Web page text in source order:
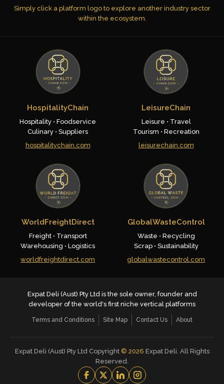
Simply click a platform logo to explore another industry sector
within the ecosystem.
HospitalityChain
Hospitality • Foodservice
Culinary • Suppliers
hospitalitychain.com
LeisureChain
Leisure • Travel
Tourism • Recreation
leisurechain.com
WorldFreightDirect
Freight • Transport
Warehousing • Logistics
worldfreightdirect.com
GlobalWasteControl
Waste • Recycling
Scrap • Sustainability
globalwastecontrol.com
Expat Deli (Aust) Pty Ltd is the sole owner, founder and
developer of the world's first niche vertical platforms
Terms and Conditions Site Map Contact Us About
Expat Deli (Aust) Pty Ltd Copyright © 2026 Expat Deli. All Rights
Reserved.